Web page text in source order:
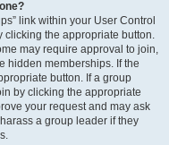
link within your User Control
clicking the appropriate button.
may require approval to join,
hidden memberships. If the
button. If a group
by clicking the appropriate
your request and may ask
a group leader if they